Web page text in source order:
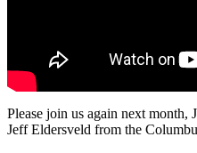
Please join us again next
Jeff Eldersveld from the